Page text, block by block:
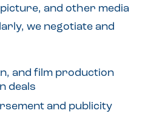
and other media
we negotiate and
and film production
deals
and publicity